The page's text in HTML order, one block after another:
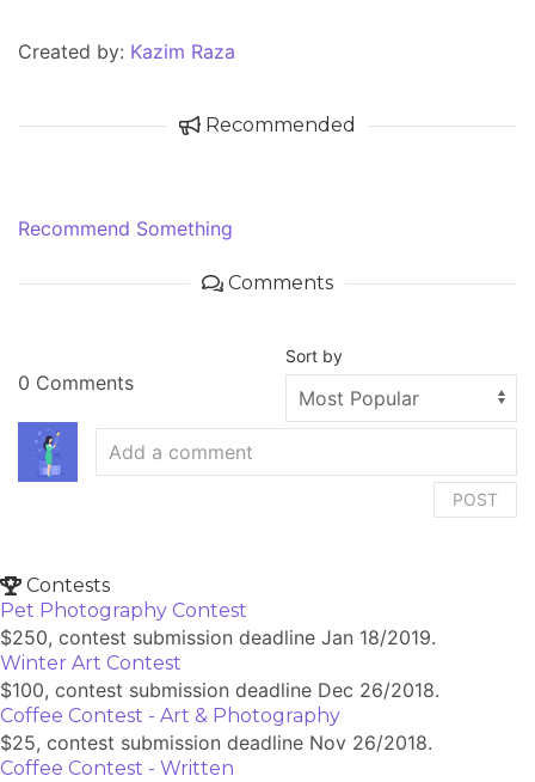
Created by: Kazim Raza
Recommended
Recommend Something
Comments
0 Comments
Sort by
POST
Contests
Pet Photography Contest
$250, contest submission deadline Jan 18/2019.
Winter Art Contest
$100, contest submission deadline Dec 26/2018.
Coffee Contest - Art & Photography
$25, contest submission deadline Nov 26/2018.
Coffee Contest - Written